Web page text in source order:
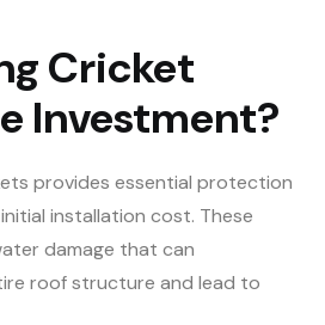
Cricket
Investment?
provides essential protection
installation cost. These
damage that can
roof structure and lead to